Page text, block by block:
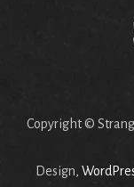
Copyright ©
Design,